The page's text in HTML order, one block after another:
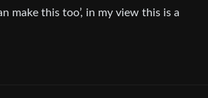
make this too’, in my view this is a